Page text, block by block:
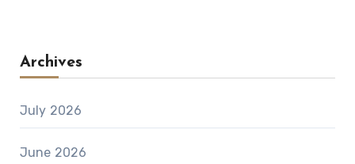
Archives
July 2026
June 2026